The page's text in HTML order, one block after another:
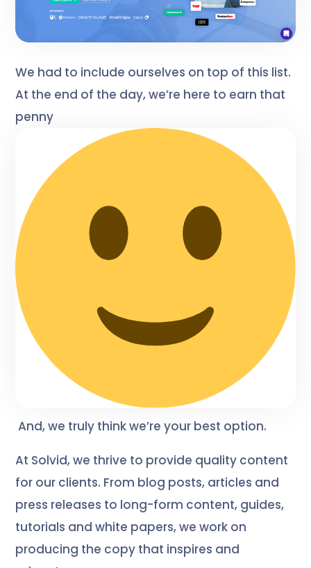
We had to include ourselves on top of this list.
At the end of the day, we’re here to earn that
penny
And, we truly think we’re your best option.
At Solvid, we thrive to provide quality content
for our clients. From blog posts, articles and
press releases to long-form content, guides,
tutorials and white papers, we work on
producing the copy that inspires and